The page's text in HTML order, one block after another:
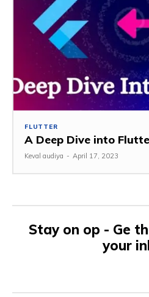
FLUTTER
A Deep Dive into
Keval audiya - April 17, 2023
Stay on op - Ge
your